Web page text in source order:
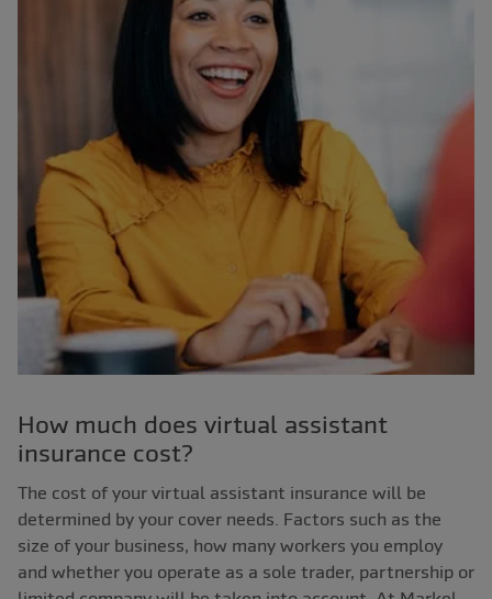
How much does virtual assistant
insurance cost?
The cost of your virtual assistant insurance will be
determined by your cover needs. Factors such as the
size of your business, how many workers you employ
and whether you operate as a sole trader, partnership or